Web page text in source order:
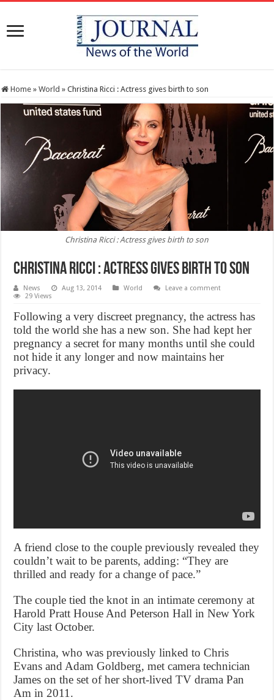
Home » World » Christina Ricci : Actress gives birth to son
Christina Ricci : Actress gives birth to son
Christina Ricci : Actress gives birth to son
News Aug 13, 2014 World
Leave a comment
29 Views
Following a very discreet pregnancy, the actress has
told the world she has a new son. She had kept her
pregnancy a secret for many months until she could
not hide it any longer and now maintains her
privacy.
A friend close to the couple previously revealed they
couldn’t wait to be parents, adding: “They are
thrilled and ready for a change of pace.”
The couple tied the knot in an intimate ceremony at
Harold Pratt House And Peterson Hall in New York
City last October.
Christina, who was previously linked to Chris
Evans and Adam Goldberg, met camera technician
James on the set of her short-lived TV drama Pan
Am in 2011.